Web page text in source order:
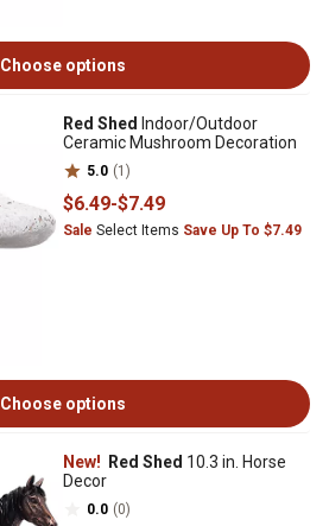
Choose options
Red Shed Indoor/Outdoor
Ceramic Mushroom Decoration
5.0 (1)
$6.49-$7.49
Sale Select Items Save Up To $7.49
Choose options
New! Red Shed 10.3 in. Horse
Decor
0.0 (0)